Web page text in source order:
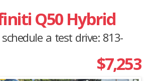
Q50 Hybrid
a test drive: 813-
$7,253